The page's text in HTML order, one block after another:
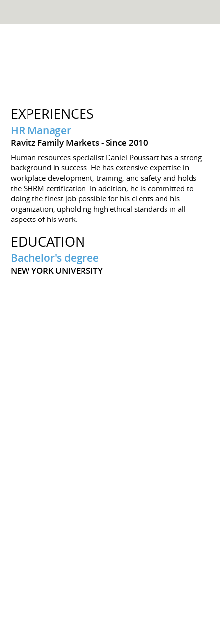
EXPERIENCES
HR Manager
Ravitz Family Markets Since 2010
Human resources specialist Daniel Poussart has a strong
background in success. He has extensive expertise in
workplace development, training, and safety and holds
the SHRM certification. In addition, he is committed to
doing the finest job possible for his clients and his
organization, upholding high ethical standards in all
aspects of his work.
EDUCATION
Bachelor's degree
NEW YORK UNIVERSITY